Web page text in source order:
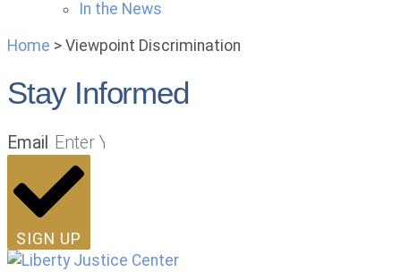
In the News
Home > Viewpoint Discrimination
Stay Informed
Email
SIGN UP